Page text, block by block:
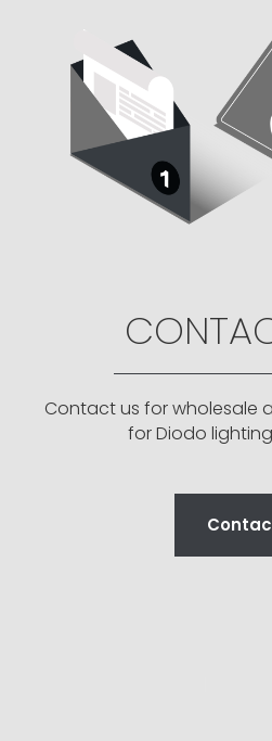
Contact us for wholesale
for Diodo